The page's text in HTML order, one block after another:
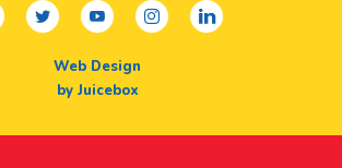
twitteryoutubeinstagramlinkedin
Web Design
by Juicebox